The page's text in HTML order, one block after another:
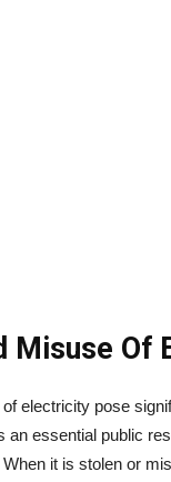
Misuse Of
electricity pose
an essential public
When it is stolen or